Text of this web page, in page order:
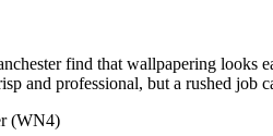
find that wallpapering looks
and professional, but a rushed job